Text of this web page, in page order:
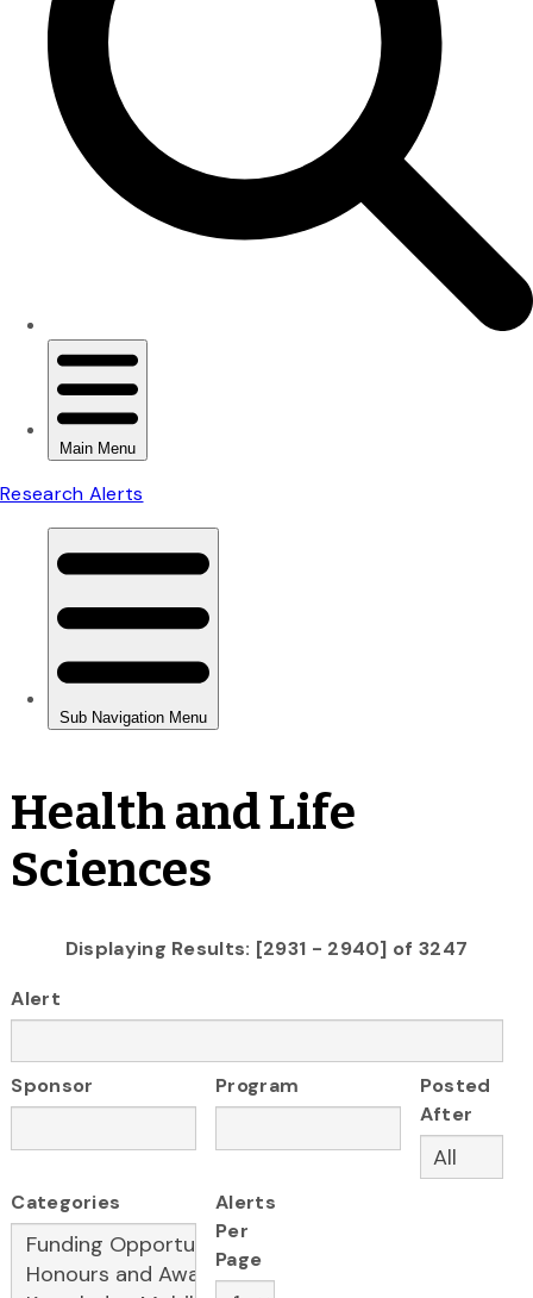
Health and Life
Sciences
Displaying Results: [2931 - 2940] of 3247
Alert
Sponsor Program
Posted
After
Categories
Alerts
Per
Page